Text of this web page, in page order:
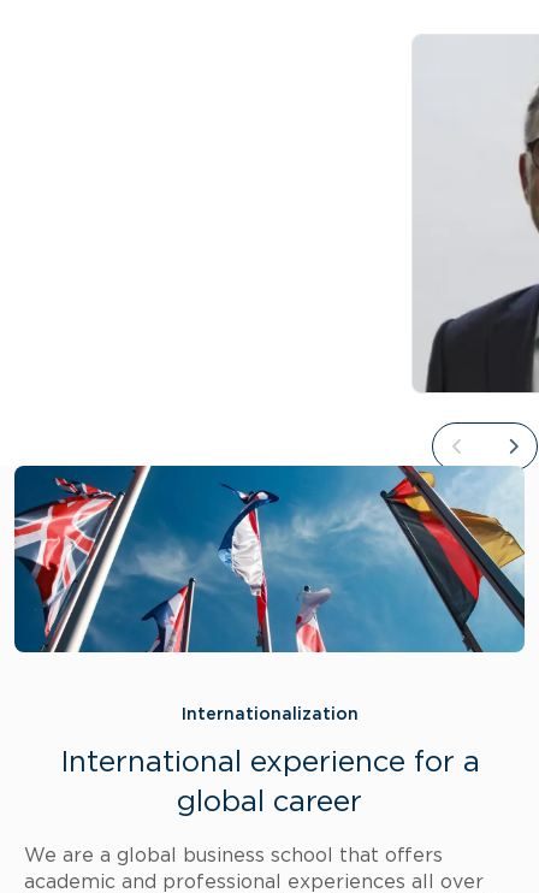
Internationalization
International experience for a
global career
We are a global business school that offers
academic and professional experiences all over